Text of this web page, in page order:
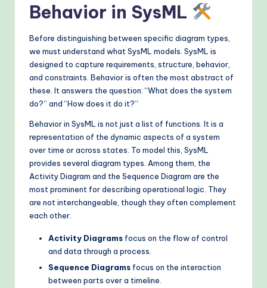
o
d
Behavior in SysML
Before distinguishing between specific diagram types,
we must understand what SysML models. SysML is
designed to capture requirements, structure, behavior,
and constraints. Behavior is often the most abstract of
these. It answers the question: “What does the system
do?” and “How does it do it?”
Behavior in SysML is not just a list of functions. It is a
representation of the dynamic aspects of a system
over time or across states. To model this, SysML
provides several diagram types. Among them, the
Activity Diagram and the Sequence Diagram are the
most prominent for describing operational logic. They
are not interchangeable, though they often complement
each other.
Activity Diagrams focus on the flow of control
and data through a process.
Sequence Diagrams focus on the interaction
between parts over a timeline.